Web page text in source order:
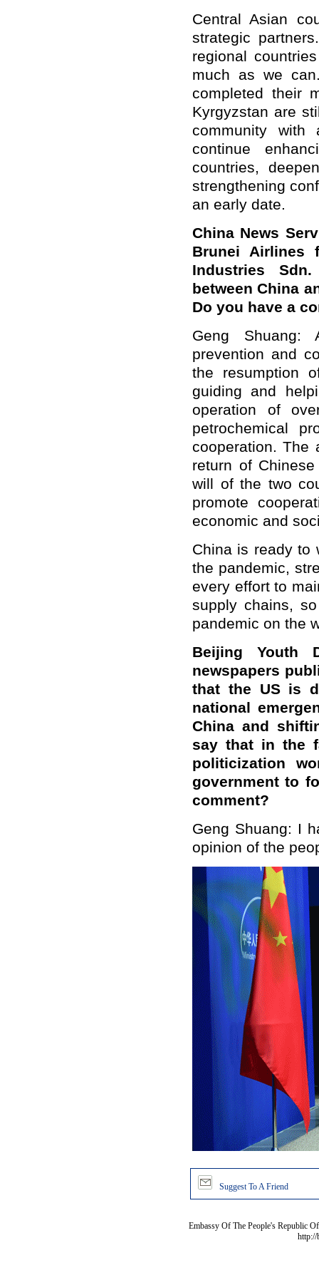
Central Asian
strategic
regional
much as we
completed their
Kyrgyzstan are
community
continue
countries,
strengthening
an early date.
China News
Brunei Airlines
Industries
between China
Do you have a
Geng Shuang:
prevention and
the resumption
guiding and
operation of
petrochemical
cooperation. The
return of
will of the two
promote
economic and
China is ready to
the pandemic,
every effort to
supply chains,
pandemic on the
Beijing Youth
newspapers
that the US is
national
China and
say that in the
politicization
government to
comment?
Geng Shuang: I
opinion of the
Suggest To A Friend
Embassy Of The People's Republic
http://